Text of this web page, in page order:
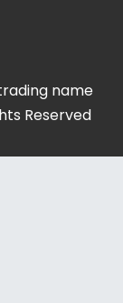
name
Reserved